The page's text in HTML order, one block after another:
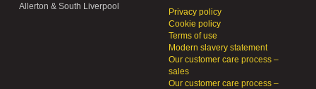
Allerton & South Liverpool
Privacy policy
Cookie policy
Terms of use
Modern slavery statement
Our customer care process –
sales
Our customer care process –